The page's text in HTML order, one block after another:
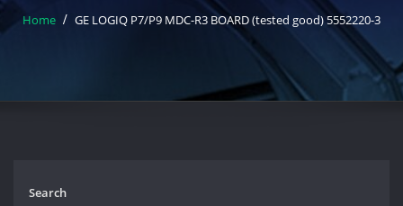
Home GE LOGIQ P7/P9 MDC-R3 BOARD (tested good) 5552220-3
Search